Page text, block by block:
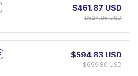
$461.87 USD
$524.85 USD
$594.83 USD
$699.80 USD